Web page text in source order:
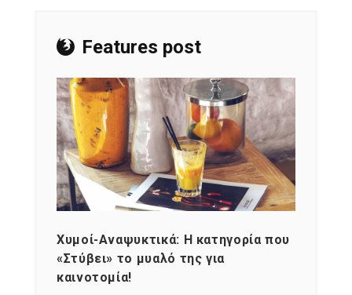
Features post
Χυμοί-Αναψυκτικά: Η κατηγορία που
«Στύβει» το μυαλό της για
καινοτομία!